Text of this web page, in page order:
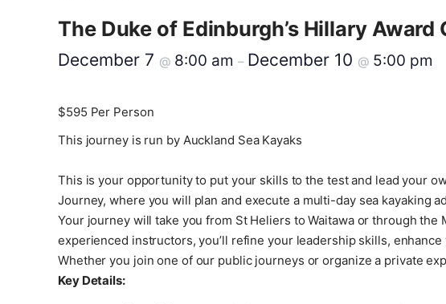
The Duke of Edinburgh’s Hillary Award
December 7 @ 8:00 am – December 10 @ 5:00 pm
$595 Per Person
This journey is run by Auckland Sea Kayaks
This is your opportunity to put your skills to the test and lead your
Journey, where you will plan and execute a multi-day sea kayaking
Your journey will take you from St Heliers to Waitawa or through
experienced instructors, you’ll refine your leadership skills,
Whether you join one of our public journeys or organize a private
Key Details: